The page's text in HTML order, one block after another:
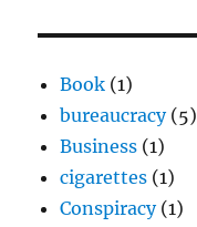
Book (1)
bureaucracy(5)
Business (1)
cigarettes (1)
Conspiracy(1)